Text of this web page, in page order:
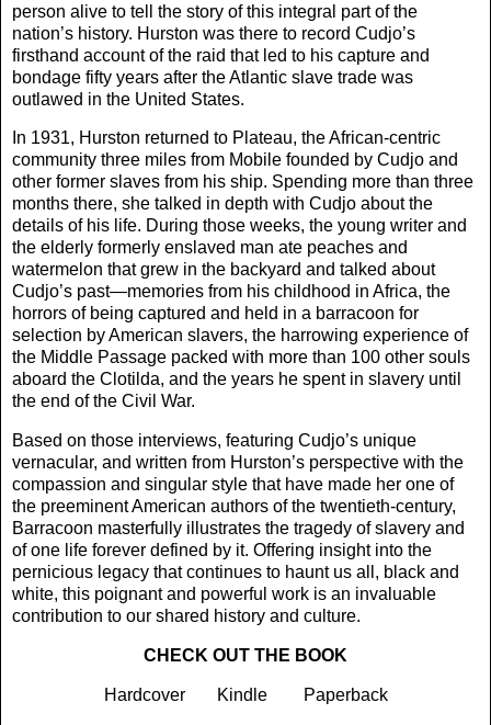
person alive to tell the story of this integral part of the
nation’s history. Hurston was there to record Cudjo’s
firsthand account of the raid that led to his capture and
bondage fifty years after the Atlantic slave trade was
outlawed in the United States.
In 1931, Hurston returned to Plateau, the African-centric
community three miles from Mobile founded by Cudjo and
other former slaves from his ship. Spending more than three
months there, she talked in depth with Cudjo about the
details of his life. During those weeks, the young writer and
the elderly formerly enslaved man ate peaches and
watermelon that grew in the backyard and talked about
Cudjo’s past—memories from his childhood in Africa, the
horrors of being captured and held in a barracoon for
selection by American slavers, the harrowing experience of
the Middle Passage packed with more than 100 other souls
aboard the Clotilda, and the years he spent in slavery until
the end of the Civil War.
Based on those interviews, featuring Cudjo’s unique
vernacular, and written from Hurston’s perspective with the
compassion and singular style that have made her one of
the preeminent American authors of the twentieth-century,
Barracoon masterfully illustrates the tragedy of slavery and
of one life forever defined by it. Offering insight into the
pernicious legacy that continues to haunt us all, black and
white, this poignant and powerful work is an invaluable
contribution to our shared history and culture.
CHECK OUT THE BOOK
Hardcover----- Kindle Paperback